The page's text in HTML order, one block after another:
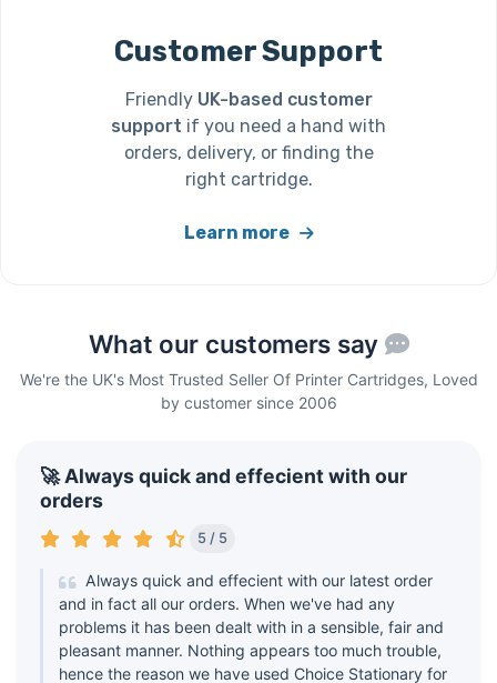
Customer Support
Friendly UK-based customer
support if you need a hand with
orders, delivery, or finding the
right cartridge.
Learn more
What our customers say
We're the UK's Most Trusted Seller Of Printer Cartridges, Loved
by customer since 2006
🚀 Always quick and effecient with our
orders
5 / 5
Always quick and effecient with our latest order
and in fact all our orders. When we've had any
problems it has been dealt with in a sensible, fair and
pleasant manner. Nothing appears too much trouble,
hence the reason we have used Choice Stationary for